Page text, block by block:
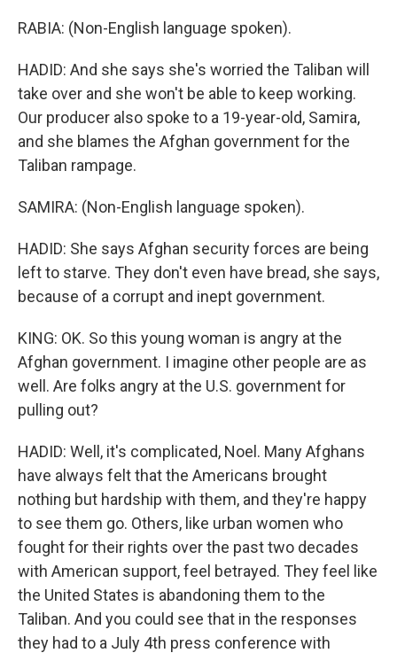
RABIA: (Non-English language spoken).
HADID: And she says she's worried the Taliban will
take over and she won't be able to keep working.
Our producer also spoke to a 19-year-old, Samira,
and she blames the Afghan government for the
Taliban rampage.
SAMIRA: (Non-English language spoken).
HADID: She says Afghan security forces are being
left to starve. They don't even have bread, she says,
because of a corrupt and inept government.
KING: OK. So this young woman is angry at the
Afghan government. I imagine other people are as
well. Are folks angry at the U.S. government for
pulling out?
HADID: Well, it's complicated, Noel. Many Afghans
have always felt that the Americans brought
nothing but hardship with them, and they're happy
to see them go. Others, like urban women who
fought for their rights over the past two decades
with American support, feel betrayed. They feel like
the United States is abandoning them to the
Taliban. And you could see that in the responses
they had to a July 4th press conference with